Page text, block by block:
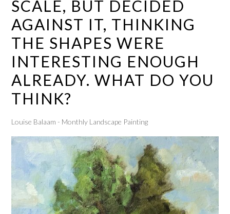
SCALE, BUT DECIDED
AGAINST IT, THINKING
THE SHAPES WERE
INTERESTING ENOUGH
ALREADY. WHAT DO YOU
THINK?
Louise Balaam - Monthly Landscape Painting